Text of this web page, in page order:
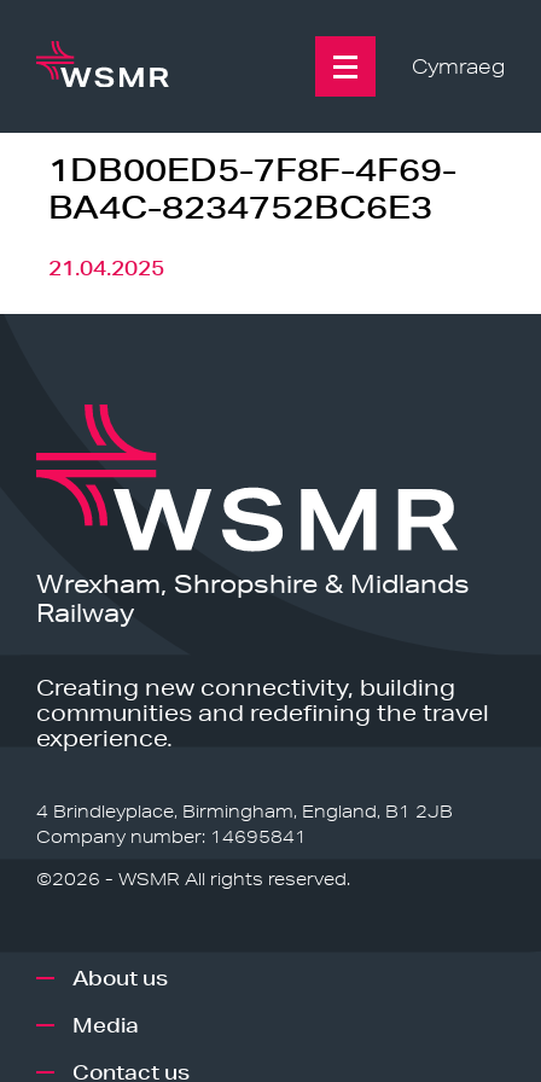
content
Cymraeg
1DB00ED5-7F8F-4F69-
BA4C-8234752BC6E3
21.04.2025
Wrexham, Shropshire & Midlands
Railway
Creating new connectivity, building
communities and redefining the travel
experience.
4 Brindleyplace, Birmingham, England, B1 2JB
Company number: 14695841
©2026 - WSMR All rights reserved.
About us
Media
Contact us